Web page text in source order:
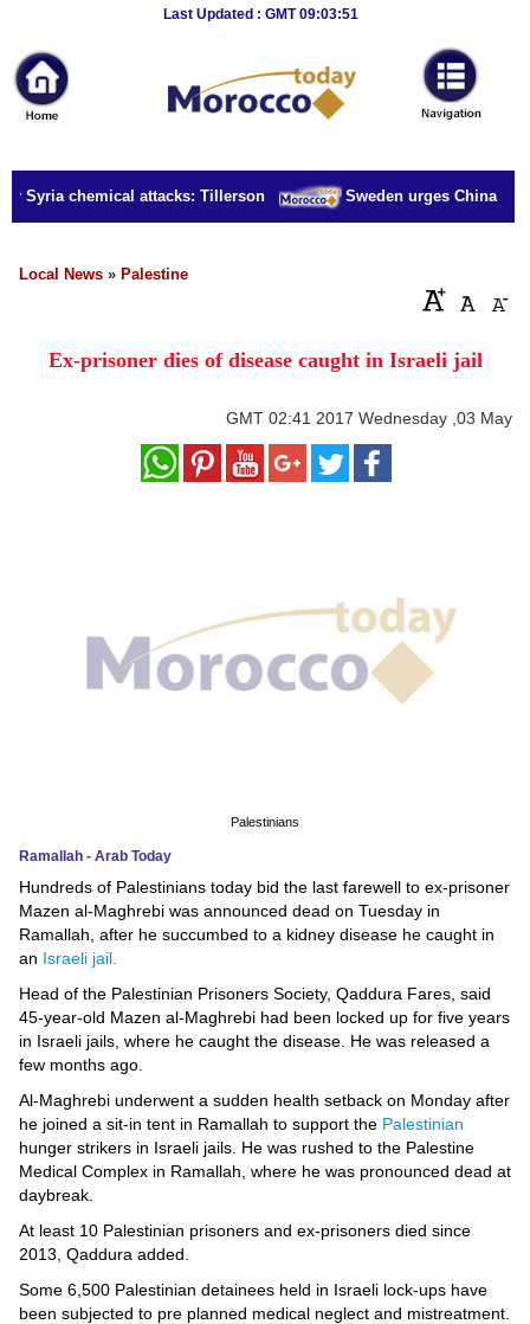
Last Updated : GMT 09:03:51
News
Home
Sport
Culture
Business
Style
Education
Technology
Environment
Blog
Horoscope
Videos
Auto
Syria chemical attacks: Tillerson Sweden urges China to
Local News » Palestine
Ex-prisoner dies of disease caught in Israeli jail
GMT 02:41 2017 Wednesday ,03 May
Palestinians
Ramallah - Arab Today
Hundreds of Palestinians today bid the last farewell to ex-prisoner
Mazen al-Maghrebi was announced dead on Tuesday in
Ramallah, after he succumbed to a kidney disease he caught in
an Israeli jail.
Head of the Palestinian Prisoners Society, Qaddura Fares, said
45-year-old Mazen al-Maghrebi had been locked up for five years
in Israeli jails, where he caught the disease. He was released a
few months ago.
Al-Maghrebi underwent a sudden health setback on Monday after
he joined a sit-in tent in Ramallah to support the Palestinian
hunger strikers in Israeli jails. He was rushed to the Palestine
Medical Complex in Ramallah, where he was pronounced dead at
daybreak.
At least 10 Palestinian prisoners and ex-prisoners died since
2013, Qaddura added.
Some 6,500 Palestinian detainees held in Israeli lock-ups have
been subjected to pre planned medical neglect and mistreatment.